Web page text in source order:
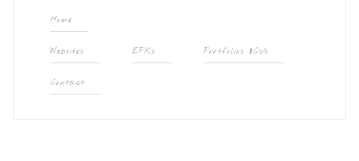
Home
Websites EPKs Portfolios &CVs
Contact